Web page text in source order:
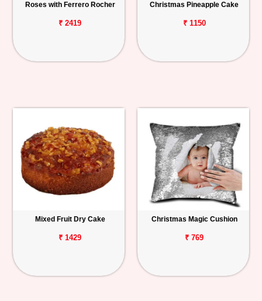
Roses with Ferrero Rocher
₹ 2419
Christmas Pineapple Cake
₹ 1150
Mixed Fruit Dry Cake
₹ 1429
Christmas Magic Cushion
₹ 769